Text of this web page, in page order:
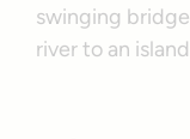
swinging
river to an